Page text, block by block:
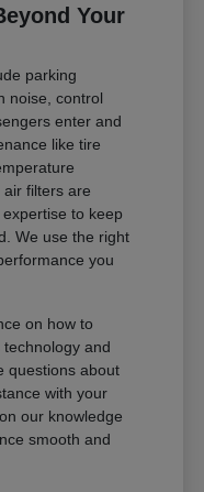
Your
parking
noise, control
enter and
like tire
filters are
to keep
We use the right
you
on how to
and
questions about
with your
our knowledge
smooth and